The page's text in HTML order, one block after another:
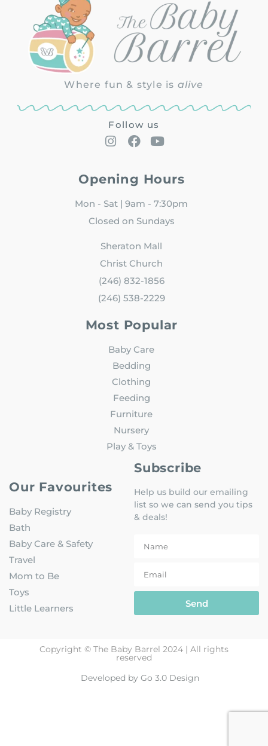
Where fun & style is alive
Follow us
Opening Hours
Mon - Sat | 9am - 7:30pm
Closed on Sundays
Sheraton Mall
Christ Church
(246) 832-1856
(246) 538-2229
Most Popular
Baby Care
Bedding
Clothing
Feeding
Furniture
Nursery
Play & Toys
Our Favourites
Baby Registry
Bath
Baby Care & Safety
Travel
Mom to Be
Toys
Little Learners
Subscribe
Help us build our emailing
list so we can send you tips
& deals!
Send
Copyright © The Baby Barrel 2024 | All rights
reserved
Developed by Go 3.0 Design